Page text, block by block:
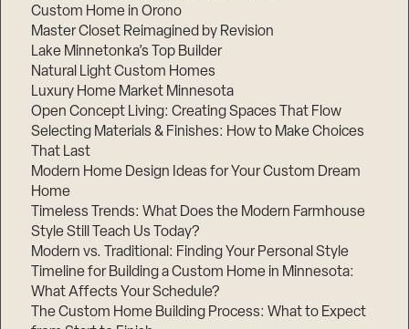
Custom Home in Orono
Master Closet Reimagined by Revision
Lake Minnetonka’s Top Builder
Natural Light Custom Homes
Luxury Home Market Minnesota
Open Concept Living: Creating Spaces That Flow
Selecting Materials & Finishes: How to Make Choices
That Last
Modern Home Design Ideas for Your Custom Dream
Home
Timeless Trends: What Does the Modern Farmhouse
Style Still Teach Us Today?
Modern vs. Traditional: Finding Your Personal Style
Timeline for Building a Custom Home in Minnesota:
What Affects Your Schedule?
The Custom Home Building Process: What to Expect